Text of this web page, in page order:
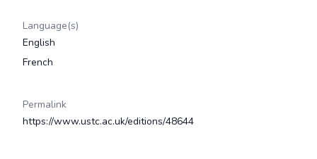
Language(s)
English
French
Permalink
https://www.ustc.ac.uk/editions/48644